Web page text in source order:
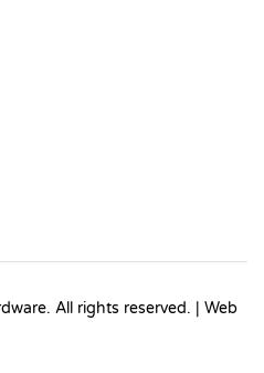
All rights reserved. | Web